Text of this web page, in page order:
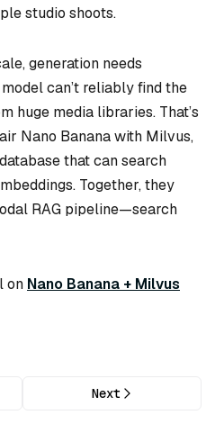
studio shoots.
generation needs
can’t reliably find the
huge media libraries. That’s
Nano Banana with Milvus,
that can search
Together, they
RAG pipeline—search
on Nano Banana + Milvus
Next